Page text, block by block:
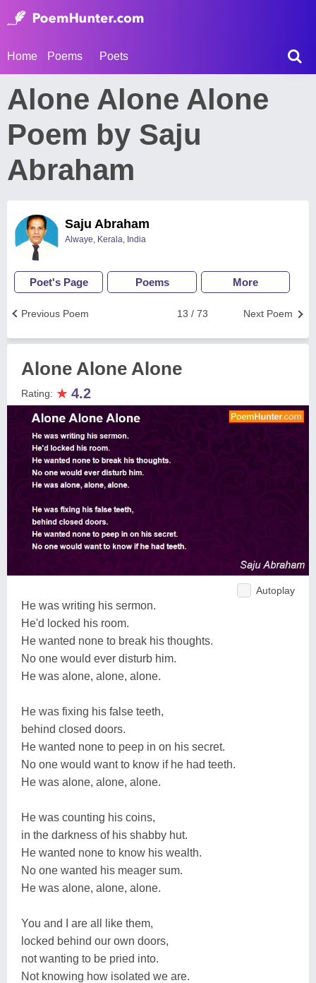
Home Poems Poets
Alone Alone Alone
Poem by Saju
Abraham
Saju Abraham
Alwaye, Kerala, India
Poet's Page Poems More
Next Poem
13 / 73
Previous Poem
Alone Alone Alone
Rating: ★ 4.2
Autoplay
He was writing his sermon.
He'd locked his room.
He wanted none to break his thoughts.
No one would ever disturb him.
He was alone, alone, alone.
He was fixing his false teeth,
behind closed doors.
He wanted none to peep in on his secret.
No one would want to know if he had teeth.
He was alone, alone, alone.
He was counting his coins,
in the darkness of his shabby hut.
He wanted none to know his wealth.
No one wanted his meager sum.
He was alone, alone, alone.
You and I are all like them,
locked behind our own doors,
not wanting to be pried into.
Not knowing how isolated we are.